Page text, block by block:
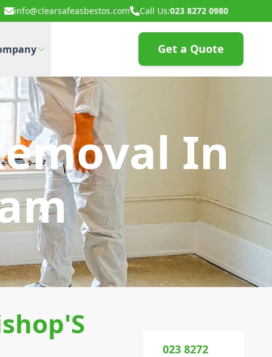
info@clearsafeasbestos.com Call Us:023 8272 0980
Get a Quote
In
023 8272